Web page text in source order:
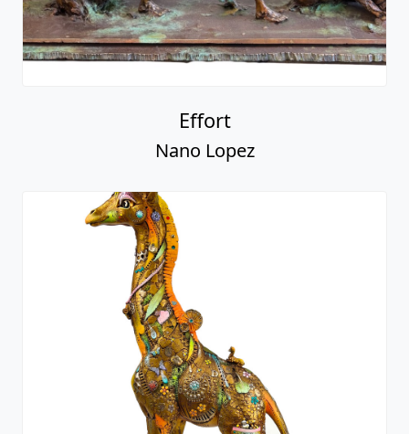
Effort
Nano Lopez